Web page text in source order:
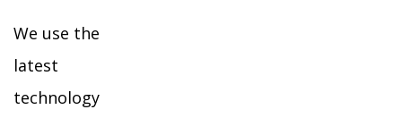
We use the
latest
technology